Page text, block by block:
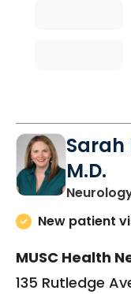
Sarah
M.D.
New patient
MUSC Health
135 Rutledge